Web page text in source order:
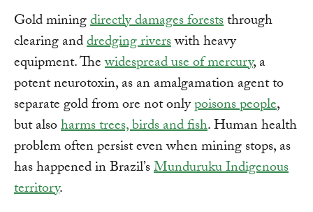
Gold miningdirectly damages foreststhrough
clearing anddredging riverswith heavy
equipment. Thewidespread use of mercury, a
potent neurotoxin, as an amalgamation agent to
separate gold from ore not onlypoisons people,
but alsoharms trees, birds and fish. Human health
problem often persist even when mining stops, as
has happened in Brazil’sMunduruku Indigenous
territory.